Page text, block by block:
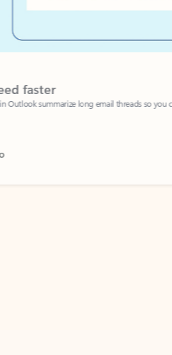
faster
summarize long email threads so you can